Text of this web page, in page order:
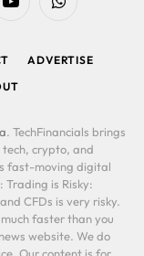
YouTubeWhatsApp
ADVERTISE
. TechFinancials brings
crypto, and
fast-moving digital
is Risky:
CFDs is very risky.
faster than you
website. We do
Our content is for